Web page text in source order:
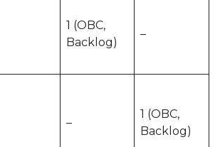
1 (OBC,
Backlog)
–
–
1 (OBC,
Backlog)